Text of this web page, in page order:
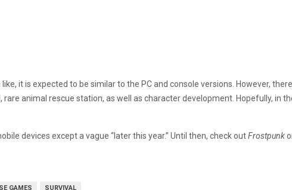
it is expected to be similar to the PC and console versions. However,
animal rescue station, as well as character development. Hopefully, in
devices except a vague “later this year.” Until then, check outFrostpunk
GAMES SURVIVAL